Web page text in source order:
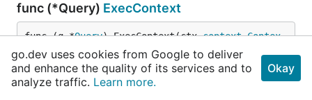
func (*Query) ExecContext
func (q *Query) ExecContext(ctx context.Contex
t, exec boil.ContextExecutor) (sql.Result
r )
go.dev uses cookies from Google to deliver
and enhance the quality of its services and to
analyze traffic. Learn more.
Okay